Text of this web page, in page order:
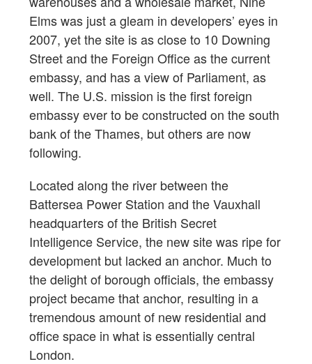
Elms was just a gleam in developers’ eyes in
2007, yet the site is as close to 10 Downing
Street and the Foreign Office as the current
embassy, and has a view of Parliament, as
well. The U.S. mission is the first foreign
embassy ever to be constructed on the south
bank of the Thames, but others are now
following.
Located along the river between the
Battersea Power Station and the Vauxhall
headquarters of the British Secret
Intelligence Service, the new site was ripe for
development but lacked an anchor. Much to
the delight of borough officials, the embassy
project became that anchor, resulting in a
tremendous amount of new residential and
office space in what is essentially central
London.